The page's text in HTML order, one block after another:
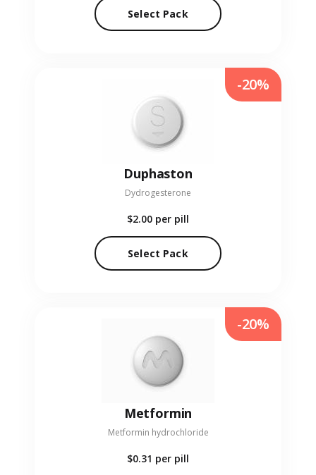
Select Pack
Duphaston
Dydrogesterone
$2.00 per pill
Select Pack
-20%
Metformin
Metformin hydrochloride
$0.31 per pill
-20%